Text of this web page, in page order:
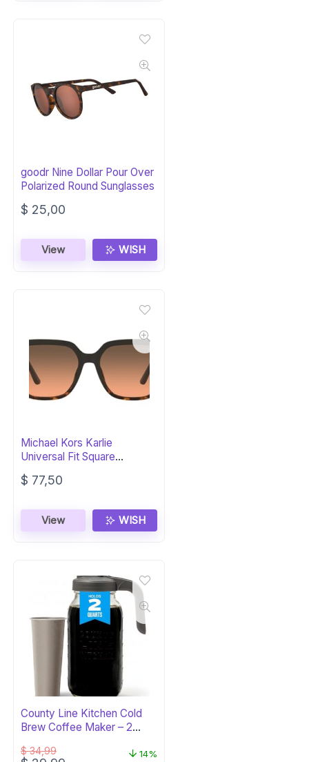
goodr Nine Dollar Pour Over
Polarized Round Sunglasses
$ 25,00
View WISH
Michael Kors Karlie
Universal Fit Square
Sunglasses – Luxury
$ 77,50
View WISH
County Line Kitchen Cold
Brew Coffee Maker – 2
$34,99 14%